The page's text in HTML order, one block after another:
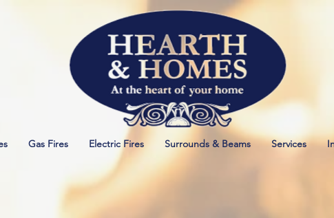
Gas Fires Electric Fires Surrounds & Beams Services